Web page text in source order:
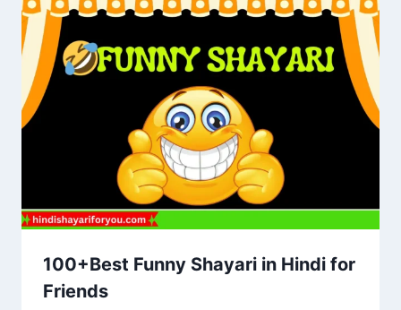
100+Best Funny Shayari in Hindi for
Friends